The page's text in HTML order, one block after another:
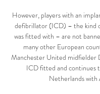
However, players with an
defibrillator (ICD) – the kind
was fitted with – are not
many other European
Manchester United midfielder
ICD fitted and continues
Netherlands with